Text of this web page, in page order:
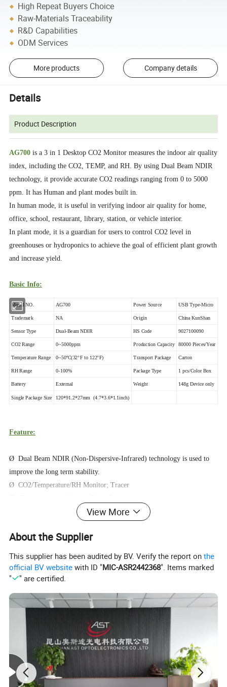
High Repeat Buyers Choice
Raw-Materials Traceability
R&D Capabilities
ODM Services
More products Company details
Details
Product Description
AG700 is a 3 in 1 Desktop CO2 Monitor measures the indoor air quality
index, including the CO2, TEMP, and RH. By using Dual Beam NDIR
technology, it provide accurate CO2 readings ranging from 0 to 5000
ppm. It has Human and plant modes built in.
In human mode, it is useful in verifying indoor air quality for home,
office, school, restaurant, library, station, or vehicle interior.
In plant mode, it is a guardian for users to control CO2 level in
greenhouses or hydroponics to achieve the goal of efficient plant growth
and increase yield.
Basic Info:
Model NO. AG700 Power Source USB Type-Micro
Trademark NA Origin China KunShan
Sensor Type Dual-Beam NDIR HS Code 9027100090
CO2 Range 0~5000ppm Production Capacity 80000 Pieces/Year
Temperature Range 0~50ºC(32°F to 122°F) Transport Package Carton
RH Range 0-100% Package Type 1 pcs/Color Box
Battery External Weight 148g Device only
Single Package Size 120*91.2*27mm (4.7*3.6*1.1inch)
Feature:
Ø Dual Beam NDIR (Non-Dispersive-Infrared) technology is used to
improve the long term stability.
Ø CO2/Temperature/RH Monitor; Tracer
Ø Build-In Plant Types Directory
CO2 concentration.
Ø CRR, CO2 Replenish Reminder.
Operating Instructions
View More
About the Supplier
This supplier has been audited by BV. Verify the report onthe
official BV website with ID "MIC-ASR2442368". Items marked
"
" are certified.